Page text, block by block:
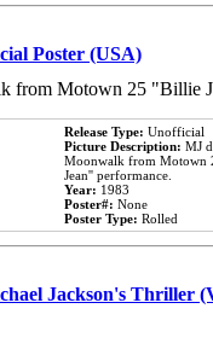
Poster (USA)
from Motown 25 "Billie
Release Type: Unofficial
Picture Description: MJ
Moonwalk from Motown
Jean'' performance.
Year: 1983
Poster#: None
Poster Type: Rolled
Jackson's Thriller